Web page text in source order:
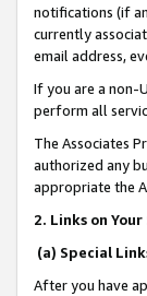
notifications (if
currently
email address,
If you are a non-
perform all
The Associates
authorized any
appropriate the
2. Links on
(a) Special
After you have